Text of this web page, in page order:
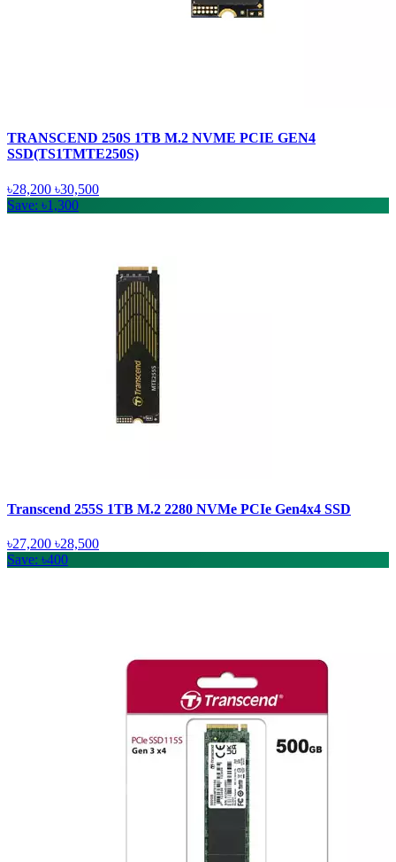
TRANSCEND 250S 1TB M.2 NVME PCIE GEN4
SSD(TS1TMTE250S)
৳28,200 ৳30,500
Save: ৳1,300
Transcend 255S 1TB M.2 2280 NVMe PCIe Gen4x4 SSD
৳27,200 ৳28,500
Save: ৳400